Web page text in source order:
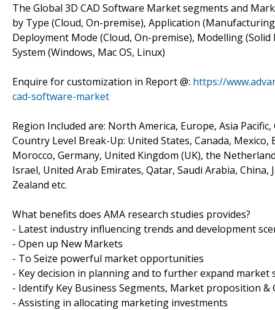
The Global 3D CAD Software Market segments and
by Type (Cloud, On-premise), Application
Deployment Mode (Cloud, On-premise), Modelling
System (Windows, Mac OS, Linux)
Enquire for customization in Report @: https://
cad-software-market
Region Included are: North America, Europe, Asia
Country Level Break-Up: United States, Canada,
Morocco, Germany, United Kingdom (UK), the
Israel, United Arab Emirates, Qatar, Saudi Arabia,
Zealand etc.
What benefits does AMA research studies provides?
- Latest industry influencing trends and development
- Open up New Markets
- To Seize powerful market opportunities
- Key decision in planning and to further expand market
- Identify Key Business Segments, Market proposition &
- Assisting in allocating marketing investments